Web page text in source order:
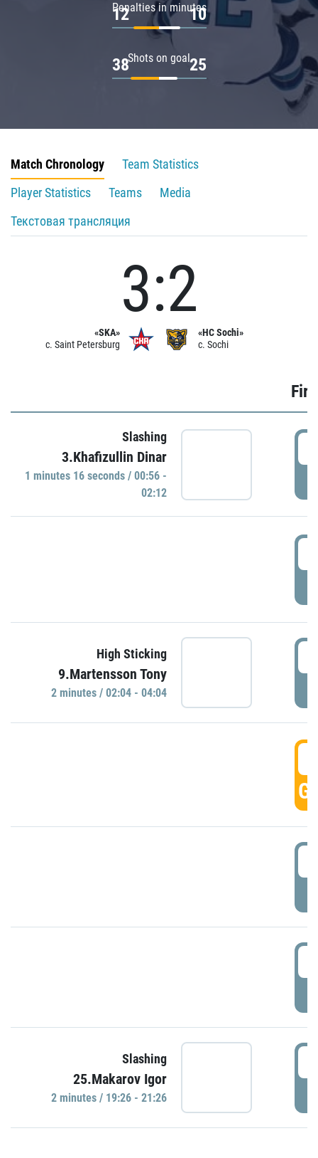
Penalties in minutes
12 10
Shots on goal
38 25
Match Chronology
Team Statistics
Player Statistics
Teams
Media
Текстовая трансляция
«SKA»
c. Saint Petersburg
3:2
«HC Sochi»
c. Sochi
Slashing
3.Khafizullin Dinar
1 minutes 16 seconds / 00:56 -
02:12
High Sticking
9.Martensson Tony
2 minutes / 02:04 - 04:04
Slashing
25.Makarov Igor
2 minutes / 19:26 - 21:26